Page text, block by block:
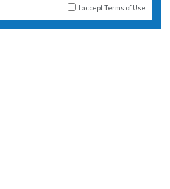
I acceptTerms of Use